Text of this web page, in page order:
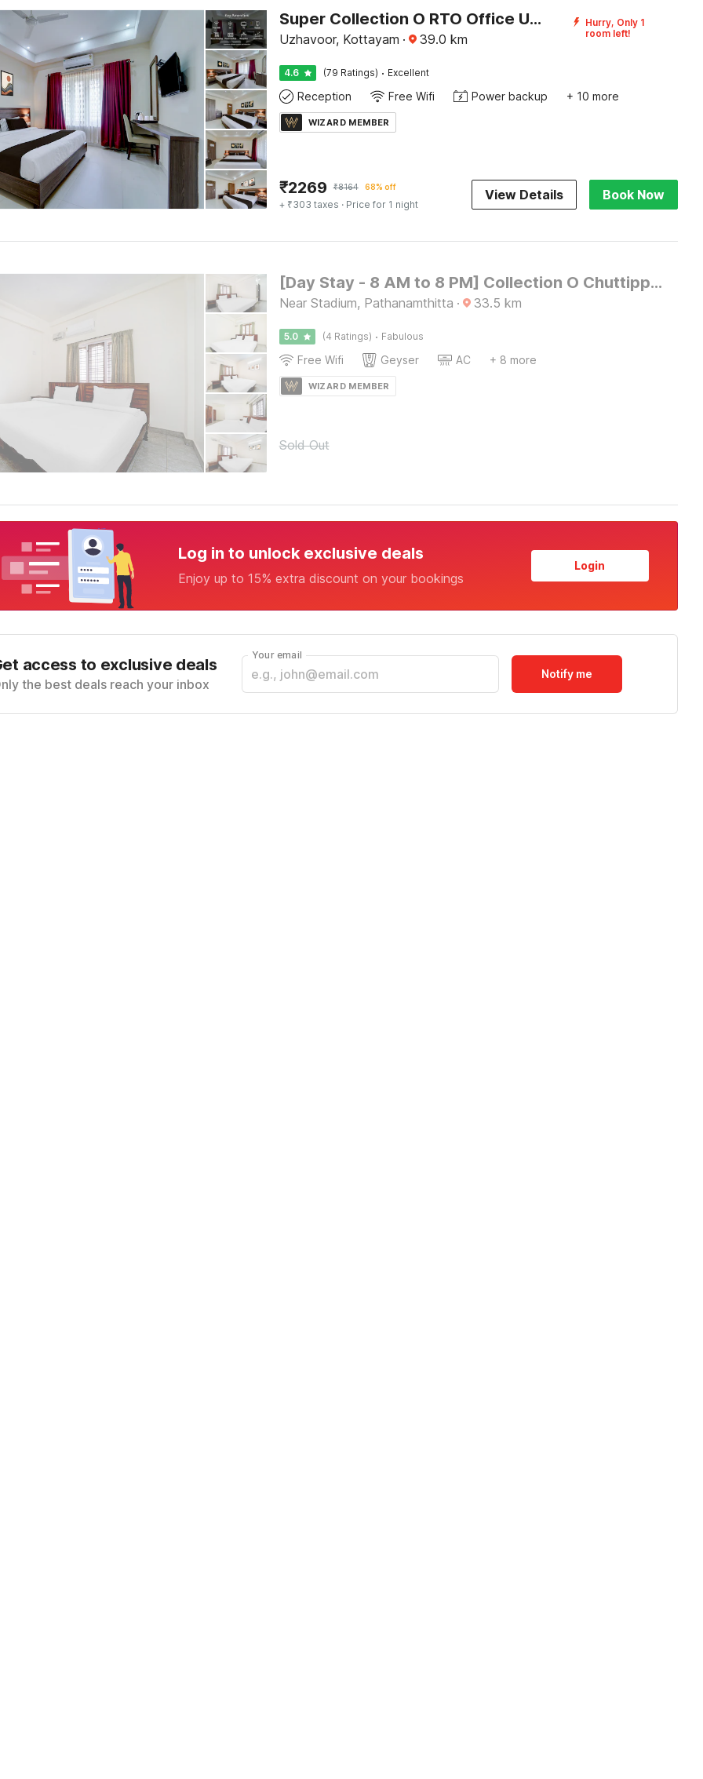
Super Collection O RTO Office Uzhavoor Formerly Hotel Zodiac
Uzhavoor, Kottayam · 39.0 km
Hurry, Only 1
room left!
4.6 (79 Ratings) · Excellent
Reception Free Wifi Power backup + 10 more
WIZARD MEMBER
₹2269 ₹8164 68% off
+ ₹303 taxes · Price for 1 night
View Details Book Now
[Day Stay - 8 AM to 8 PM] Collection O Chuttippara View Point
Near Stadium, Pathanamthitta · 33.5 km
5.0 (4 Ratings) · Fabulous
Free Wifi Geyser AC + 8 more
WIZARD MEMBER
Sold Out
Log in to unlock exclusive deals
Enjoy up to 15% extra discount on your bookings
Login
access to exclusive deals
the best deals reach your inbox
Your email
Notify me